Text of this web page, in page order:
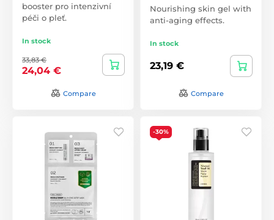
booster pro intenzivní
péči o pleť.
In stock
33,83 €
24,04 €
Compare
Nourishing skin gel with
anti-aging effects.
In stock
23,19 €
Compare
-30%